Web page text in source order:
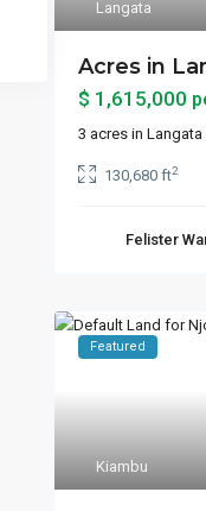
Langata
Acres in
$ 1,615,000
3 acres in
130,680 ft2
Felister
Kiambu
Featured